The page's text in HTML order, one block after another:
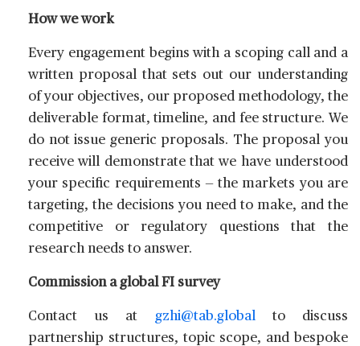
How we work
Every engagement begins with a scoping call and a
written proposal that sets out our understanding
of your objectives, our proposed methodology, the
deliverable format, timeline, and fee structure. We
do not issue generic proposals. The proposal you
receive will demonstrate that we have understood
your specific requirements — the markets you are
targeting, the decisions you need to make, and the
competitive or regulatory questions that the
research needs to answer.
Commission a global FI survey
Contact us at gzhi@tab.globalto discuss
partnership structures, topic scope, and bespoke